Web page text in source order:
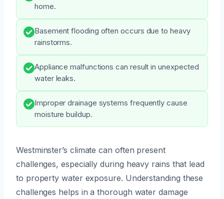
home.
Basement flooding often occurs due to heavy
rainstorms.
Appliance malfunctions can result in unexpected
water leaks.
Improper drainage systems frequently cause
moisture buildup.
Westminster’s climate can often present
challenges, especially during heavy rains that lead
to property water exposure. Understanding these
challenges helps in a thorough water damage